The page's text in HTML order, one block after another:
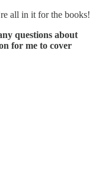
all in it for the books!
questions about
for me to cover